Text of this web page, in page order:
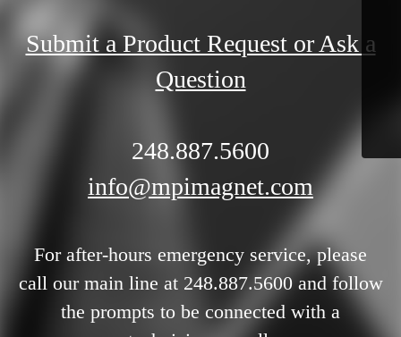
Submit a Product Request or Ask a
Question
248.887.5600
info@mpimagnet.com
For after-hours emergency service, please
call our main line at 248.887.5600 and follow
the prompts to be connected with a